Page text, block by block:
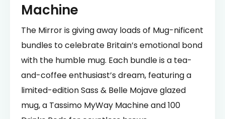
Machine
The Mirror is giving away loads of Mug-nificent
bundles to celebrate Britain’s emotional bond
with the humble mug. Each bundle is a tea-
and-coffee enthusiast’s dream, featuring a
limited-edition Sass & Belle Mojave glazed
mug, a Tassimo MyWay Machine and 100